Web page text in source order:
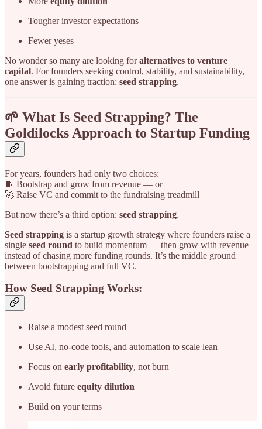
Tougher investor expectations
Fewer yeses
No wonder so many are looking foralternatives to venture
capital. For founders seeking control, stability, and sustainability,
one answer is gaining traction: seed strapping.
🌱 What Is Seed Strapping? The
Goldilocks Approach to Startup Funding
For years, founders had only two choices:
🧵 Bootstrap and grow from revenue — or
🚀 Raise VC and commit to the fundraising treadmill
But now there’s a third option: seed strapping.
Seed strapping is a startup growth strategy where founders raise a
single seed round to build momentum — then grow with revenue
instead of chasing more funding rounds. It’s the middle ground
between bootstrapping and full VC.
How Seed Strapping Works:
Raise a modest seed round
Use AI, no-code tools, and automation to scale lean
Focus on early profitability, not burn
Avoid future equity dilution
Build on your terms